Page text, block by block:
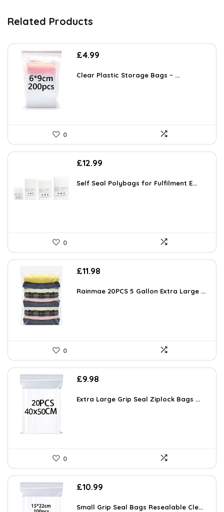
Related Products
£4.99
Clear Plastic Storage Bags – ...
0
£12.99
Self Seal Polybags for Fulfilment E...
0
£11.98
Rainmae 20PCS 5 Gallon Extra Large ...
0
£9.98
Extra Large Grip Seal Ziplock Bags ...
0
£10.99
Small Grip Seal Bags Resealable Cle...